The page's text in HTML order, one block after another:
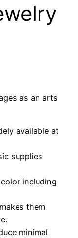
as an arts
available at
supplies
including
them
minimal